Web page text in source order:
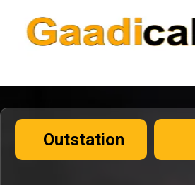
Outstation